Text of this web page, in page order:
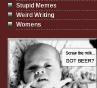
Stupid Memes
Weird Writing
Womens